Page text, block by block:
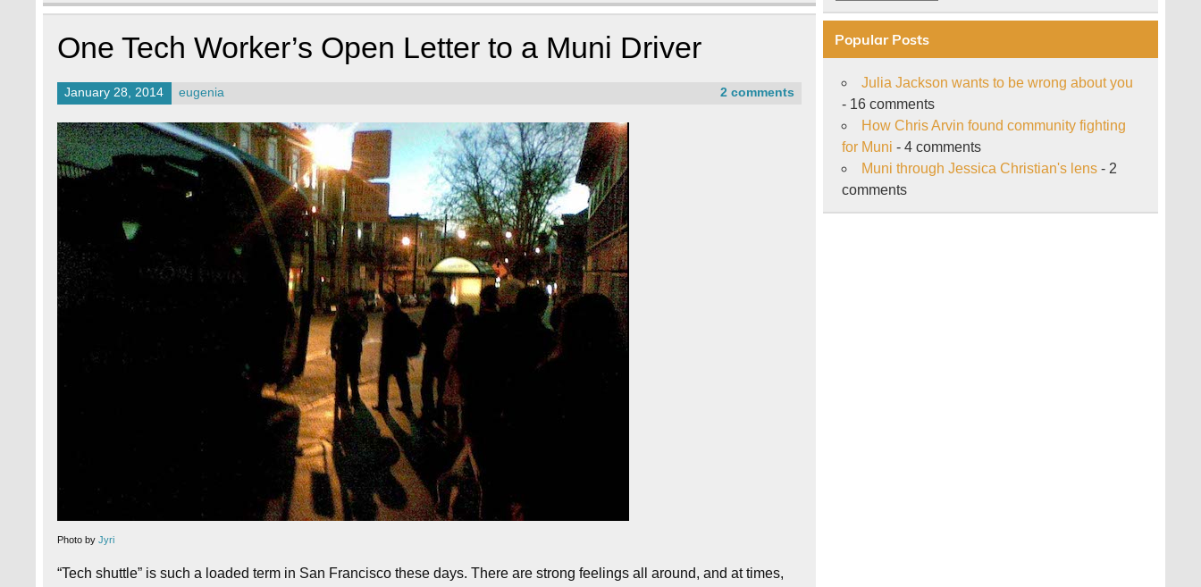
One Tech Worker’s Open Letter to a Muni Driver
January 28, 2014 eugenia 2 comments
Photo byJyri
“Tech shuttle” is such a loaded term in San Francisco these days. There are strong feelings all around, and at times,
Popular Posts
Julia Jackson wants to be wrong about you
- 16 comments
How Chris Arvin found community fighting
for Muni - 4 comments
Muni through Jessica Christian's lens - 2
comments